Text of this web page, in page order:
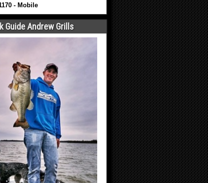
- Mobile
Guide Andrew Grills